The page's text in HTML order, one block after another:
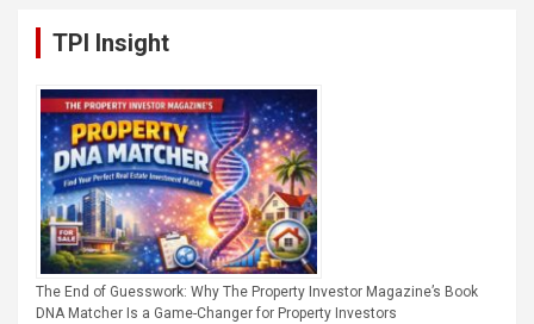
TPI Insight
The End of Guesswork: Why The Property Investor Magazine’s Book
DNA Matcher Is a Game-Changer for Property Investors